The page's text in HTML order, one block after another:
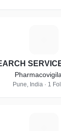
Pune, India · 1